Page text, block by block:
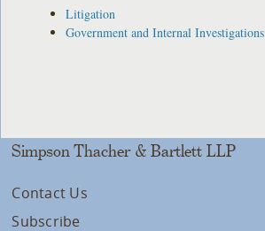
Litigation
Government and Internal Investigations
Simpson Thacher & Bartlett LLP
Contact Us
Subscribe